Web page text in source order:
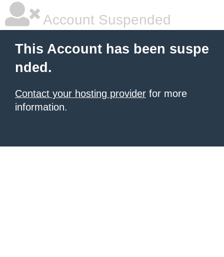
Account Suspended
This Account has been suspe
nded.
Contact your hosting provider for more
information.